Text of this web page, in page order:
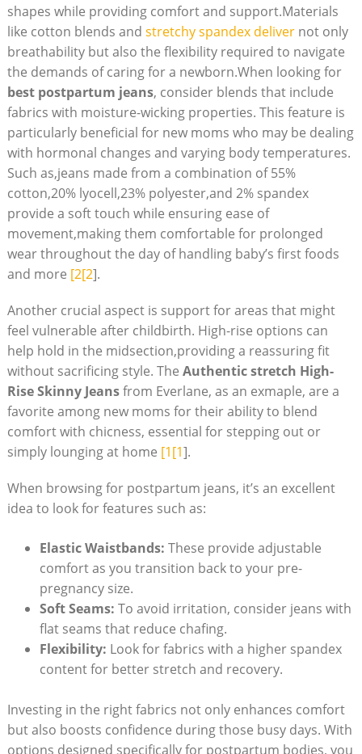
shapes while providing comfort and support.Materials
like cotton blends and stretchy spandex delivernot only
breathability but also the flexibility required to navigate
the demands of caring for a newborn.When looking for
best postpartum jeans, consider blends that include
fabrics with moisture-wicking properties. This feature is
particularly beneficial for new moms who may be dealing
with hormonal changes and varying body temperatures.
Such as,jeans made from a combination of 55%
cotton,20% lyocell,23% polyester,and 2% spandex
provide a soft touch while ensuring ease of
movement,making them comfortable for prolonged
wear throughout the day of handling baby’s first foods
and more [2[2].
Another crucial aspect is support for areas that might
feel vulnerable after childbirth. High-rise options can
help hold in the midsection,providing a reassuring fit
without sacrificing style. The Authentic stretch High-
Rise Skinny Jeansfrom Everlane, as an exmaple, are a
favorite among new moms for their ability to blend
comfort with chicness, essential for stepping out or
simply lounging at home [1[1].
When browsing for postpartum jeans, it’s an excellent
idea to look for features such as:
Elastic Waistbands: These provide adjustable
comfort as you transition back to your pre-
pregnancy size.
Soft Seams: To avoid irritation, consider jeans with
flat seams that reduce chafing.
Flexibility: Look for fabrics with a higher spandex
content for better stretch and recovery.
Investing in the right fabrics not only enhances comfort
but also boosts confidence during those busy days. With
options designed specifically for postpartum bodies, you